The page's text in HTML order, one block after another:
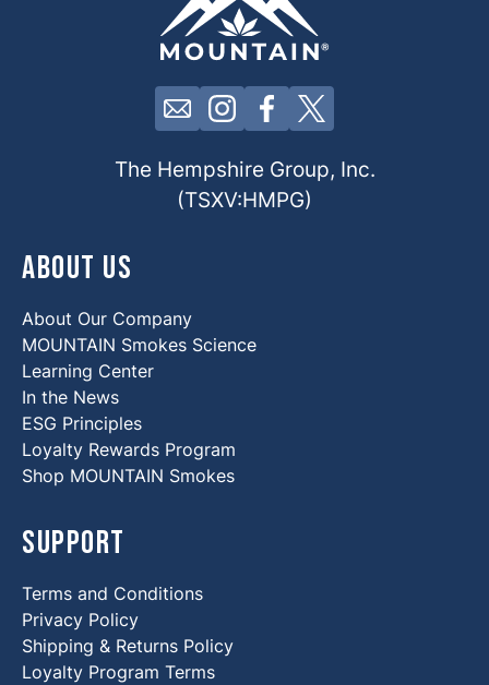
Click here to contact us by email
Click here to view our
Click here to view our
Click here to view
The Hempshire Group, Inc.
(TSXV:HMPG)
About Us
About Our Company
MOUNTAIN Smokes Science
Learning Center
In the News
ESG Principles
Loyalty Rewards Program
Shop MOUNTAIN Smokes
Support
Terms and Conditions
Privacy Policy
Shipping & Returns Policy
Loyalty Program Terms